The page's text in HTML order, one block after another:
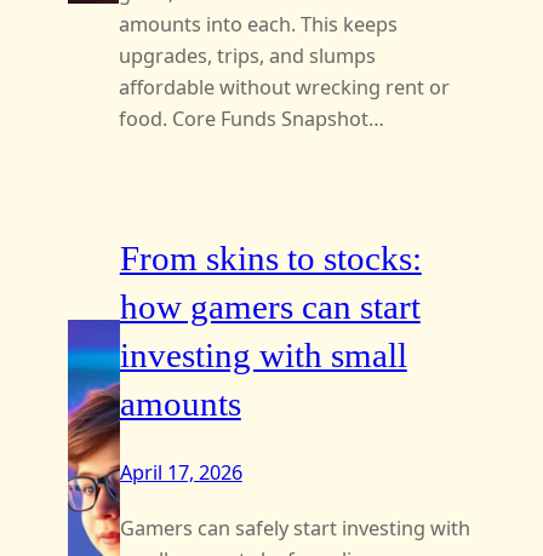
amounts into each. This keeps
upgrades, trips, and slumps
affordable without wrecking rent or
food. Core Funds Snapshot…
From skins to stocks:
how gamers can start
investing with small
amounts
April 17, 2026
Gamers can safely start investing with